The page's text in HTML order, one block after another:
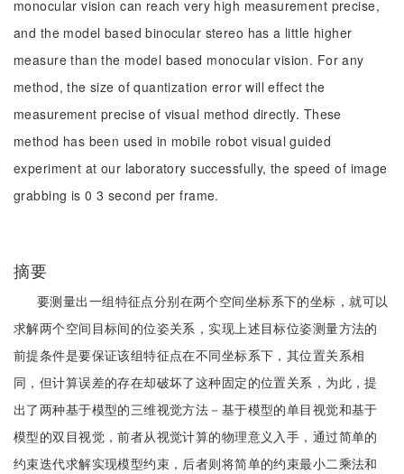
monocular vision can reach very high measurement precise,
and the model based binocular stereo has a little higher
measure than the model based monocular vision. For any
method, the size of quantization error will effect the
measurement precise of visual method directly. These
method has been used in mobile robot visual guided
experiment at our laboratory successfully, the speed of image
grabbing is 0 3 second per frame.
摘要
要测量出一组特征点分别在两个空间坐标系下的坐标，就可以
求解两个空间目标间的位姿关系，实现上述目标位姿测量方法的
前提条件是要保证该组特征点在不同坐标系下，其位置关系相
同，但计算误差的存在却破坏了这种固定的位置关系，为此，提
出了两种基于模型的三维视觉方法－基于模型的单目视觉和基于
模型的双目视觉，前者从视觉计算的物理意义入手，通过简单的
约束迭代求解实现模型约束，后者则将简单的约束最小二乘法和